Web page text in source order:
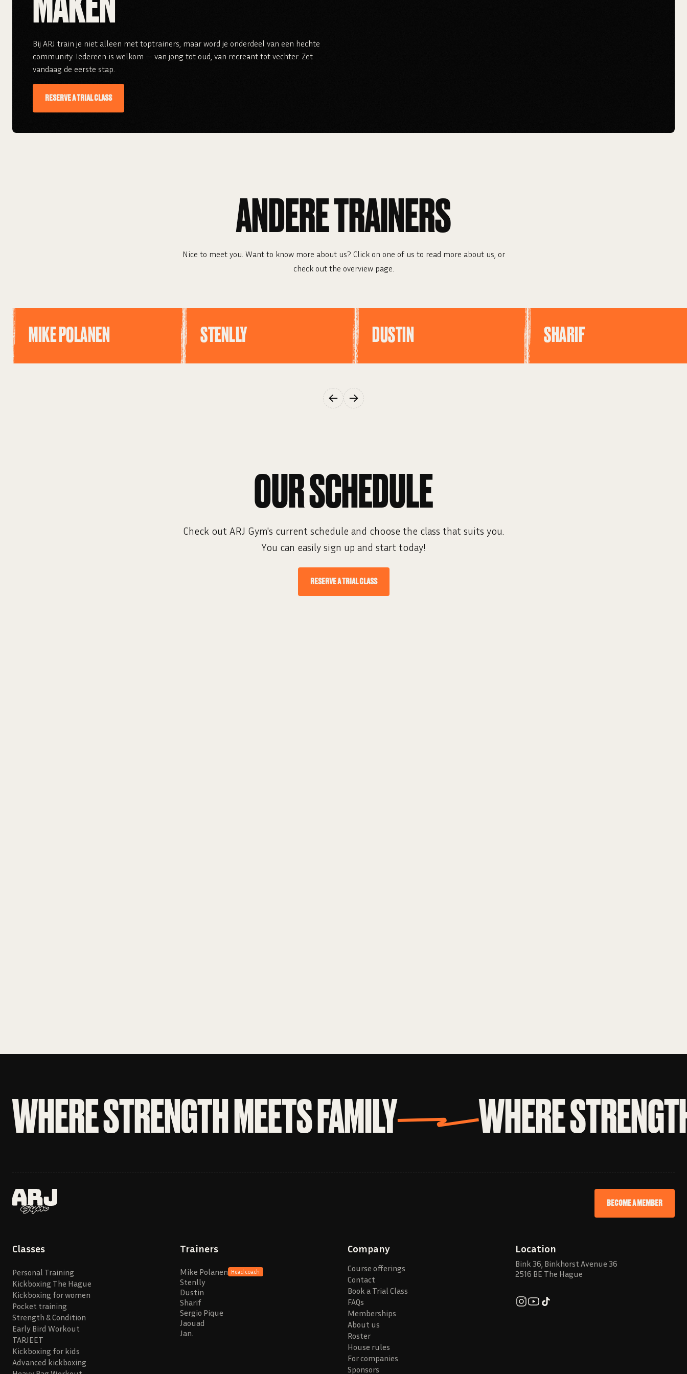
Bij ARJ train je niet alleen met toptrainers, maar word je onderdeel van een hechte
community. Iedereen is welkom — van jong tot oud, van recreant tot vechter. Zet
vandaag de eerste stap.
RESERVE A TRIAL CLASS
ANDERE TRAINERS
Nice to meet you. Want to know more about us? Click on one of us to read more about us, or
check out the overview page.
MIKE POLANEN STENLLY DUSTIN SHARIF
OUR SCHEDULE
Check out ARJ Gym's current schedule and choose the class that suits you.
You can easily sign up and start today!
RESERVE A TRIAL CLASS
WHERE STRENGTH MEETS FAMILY WHERE
BECOME A MEMBER
Classes
Personal Training
Kickboxing The Hague
Kickboxing for women
Pocket training
Strength & Condition
Early Bird Workout
TARJEET
Kickboxing for kids
Advanced kickboxing
Trainers
Mike Polanen Head coach
Stenlly
Dustin
Sharif
Sergio Pique
Jaouad
Jan.
Company
Course offerings
Contact
Book a Trial Class
FAQs
Memberships
About us
Roster
House rules
For companies
Sponsors
Location
Bink 36, Binkhorst Avenue 36
2516 BE The Hague